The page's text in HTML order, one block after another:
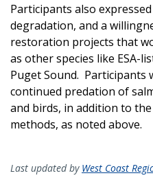
Participants also
degradation, and a
restoration projects that
as other species like ESA-
Puget Sound. Participants
continued predation of
and birds, in addition to
methods, as noted above.
Last updated by West Coast